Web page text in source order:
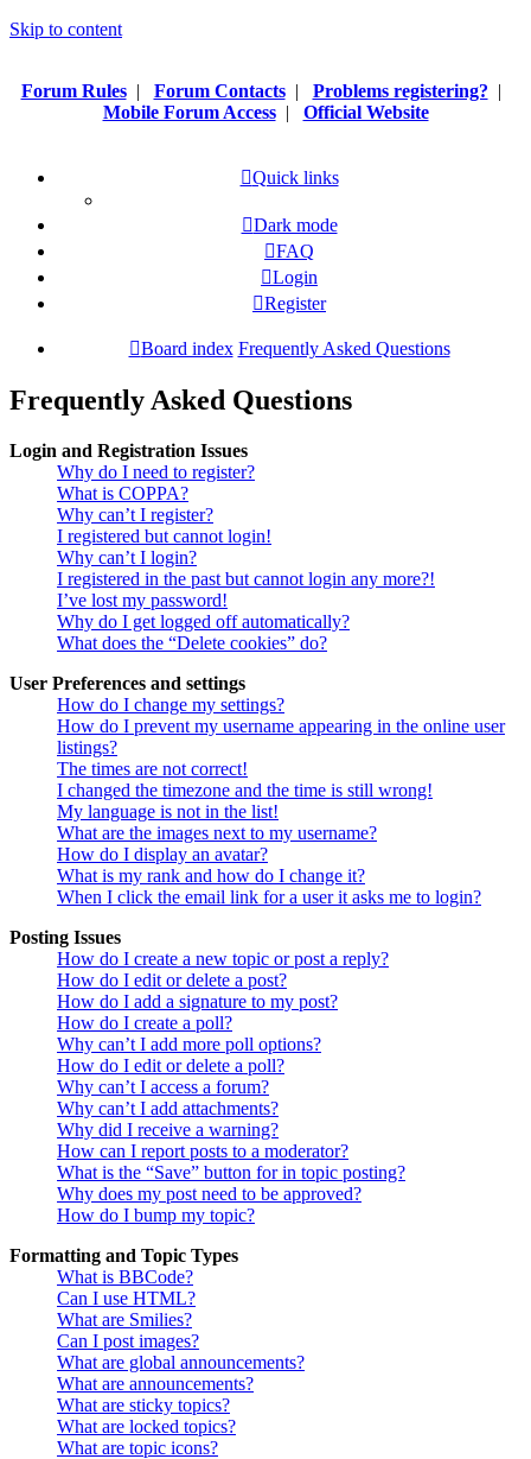
Skip to content
Forum Rules| Forum Contacts| Problems registering? |
Mobile Forum Access| Official Website
Quick links
Dark mode
FAQ
Login
Register
Board index Frequently Asked Questions
Frequently Asked Questions
Login and Registration Issues
Why do I need to register?
What is COPPA?
Why can’t I register?
I registered but cannot login!
Why can’t I login?
I registered in the past but cannot login any more?!
I’ve lost my password!
Why do I get logged off automatically?
What does the “Delete cookies” do?
User Preferences and settings
How do I change my settings?
How do I prevent my username appearing in the online user
listings?
The times are not correct!
I changed the timezone and the time is still wrong!
My language is not in the list!
What are the images next to my username?
How do I display an avatar?
What is my rank and how do I change it?
When I click the email link for a user it asks me to login?
Posting Issues
How do I create a new topic or post a reply?
How do I edit or delete a post?
How do I add a signature to my post?
How do I create a poll?
Why can’t I add more poll options?
How do I edit or delete a poll?
Why can’t I access a forum?
Why can’t I add attachments?
Why did I receive a warning?
How can I report posts to a moderator?
What is the “Save” button for in topic posting?
Why does my post need to be approved?
How do I bump my topic?
Formatting and Topic Types
What is BBCode?
Can I use HTML?
What are Smilies?
Can I post images?
What are global announcements?
What are announcements?
What are sticky topics?
What are locked topics?
What are topic icons?